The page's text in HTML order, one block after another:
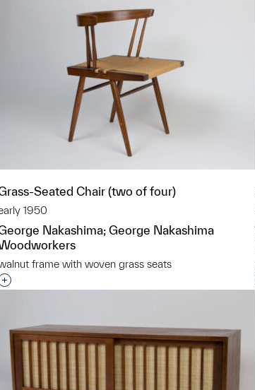
Seated Chair (two of four)
1950
Nakashima; George Nakashima
frame with woven grass seats
Interested in adding this object to a group?